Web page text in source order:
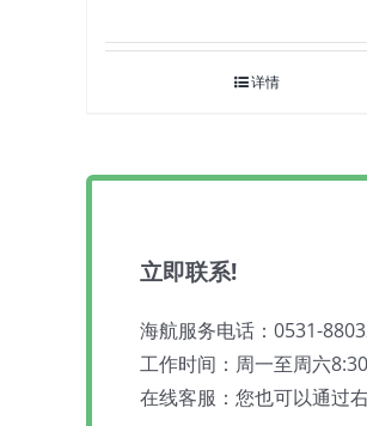
详情
立即联系!
海航服务电话：0531-
工作时间：周一至周六
在线客服：您也可以通过